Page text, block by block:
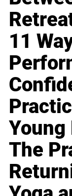
11
Young
The